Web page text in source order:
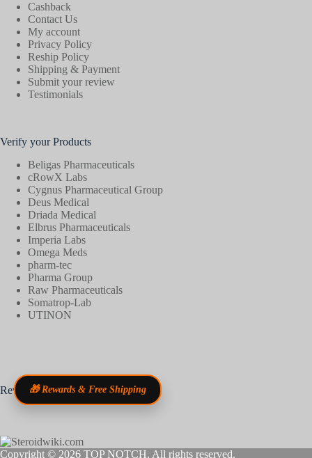
Cashback
Contact Us
My account
Privacy Policy
Reship Policy
Shipping & Payment
Submit your review
Testimonials
Verify your Products
Beligas Pharmaceuticals
cRowX Labs
Cygnus Pharmaceutical Group
Deus Medical
Driada Medical
Elbrus Pharmaceuticals
Imperia Labs
Omega Meds
pharm-tec
Pharma Group
Raw Pharmaceuticals
Somatrop-Lab
UTINON
Reviews
Copyright © 2026 TOP NOTCH. All rights reserved.
🎁 Rewards & Free Shipping